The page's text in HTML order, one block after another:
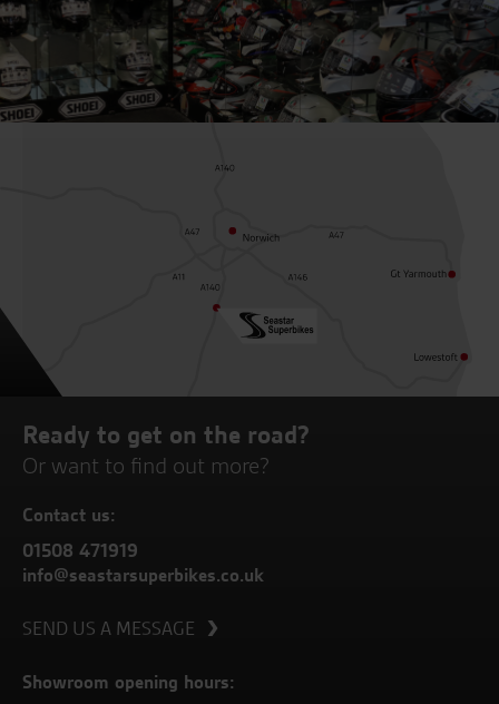
Ready to get on the road?
Or want to find out more?
Contact us:
01508 471919
info@seastarsuperbikes.co.uk
SEND US A MESSAGE
Showroom opening hours: